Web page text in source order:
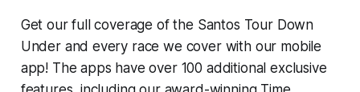
Get our full coverage of the Santos Tour Down
Under and every race we cover with our mobile
app! The apps have over 100 additional exclusive